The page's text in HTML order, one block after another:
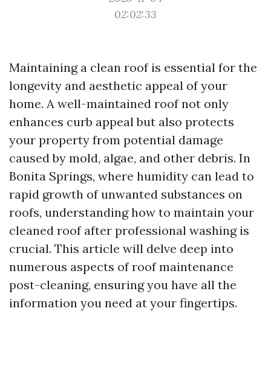
02:02:33
Maintaining a clean roof is essential for the
longevity and aesthetic appeal of your
home. A well-maintained roof not only
enhances curb appeal but also protects
your property from potential damage
caused by mold, algae, and other debris. In
Bonita Springs, where humidity can lead to
rapid growth of unwanted substances on
roofs, understanding how to maintain your
cleaned roof after professional washing is
crucial. This article will delve deep into
numerous aspects of roof maintenance
post-cleaning, ensuring you have all the
information you need at your fingertips.